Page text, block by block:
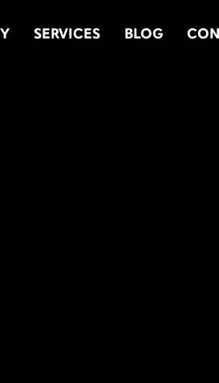
SERVICES BLOG